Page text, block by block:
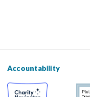
Accountability